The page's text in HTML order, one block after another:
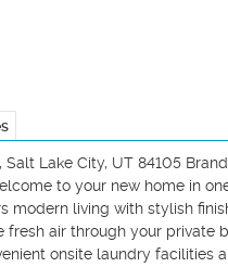
Lake City, UT 84105
to your new home in
modern living with stylish
fresh air through your
onsite laundry facilities